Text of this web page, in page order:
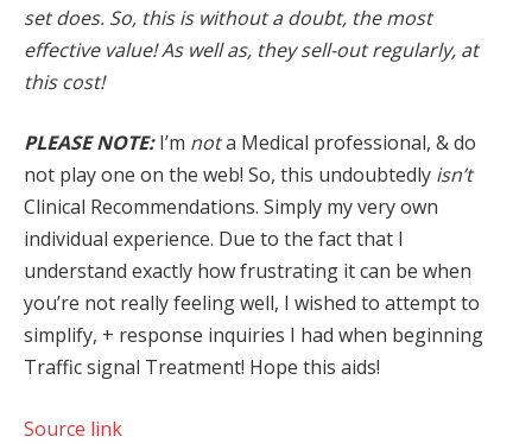
set does. So, this is without a doubt, the most
effective value! As well as, they sell-out regularly, at
this cost!
PLEASE NOTE:I’m nota Medical professional, & do
not play one on the web! So, this undoubtedly isn’t
Clinical Recommendations. Simply my very own
individual experience. Due to the fact that I
understand exactly how frustrating it can be when
you’re not really feeling well, I wished to attempt to
simplify, + response inquiries I had when beginning
Traffic signal Treatment! Hope this aids!
Source link